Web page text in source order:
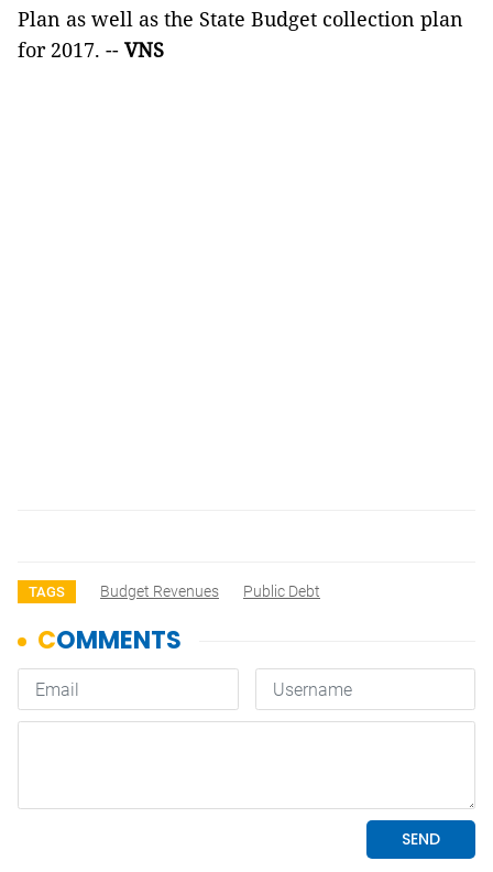
Plan as well as the State Budget collection plan
for 2017. -- VNS
TAGS Budget Revenues Public Debt